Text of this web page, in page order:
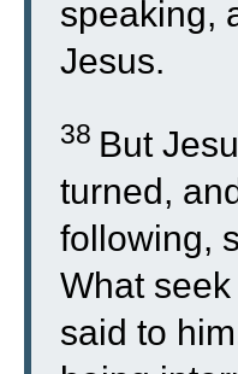
speaking,
Jesus.
38 But
turned,
following,
What
said to